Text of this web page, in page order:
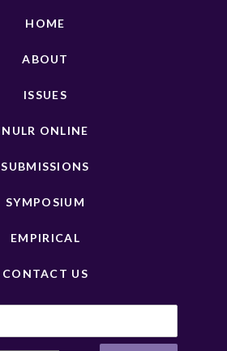
HOME
ABOUT
ISSUES
NULR ONLINE
SUBMISSIONS
SYMPOSIUM
EMPIRICAL
CONTACT US